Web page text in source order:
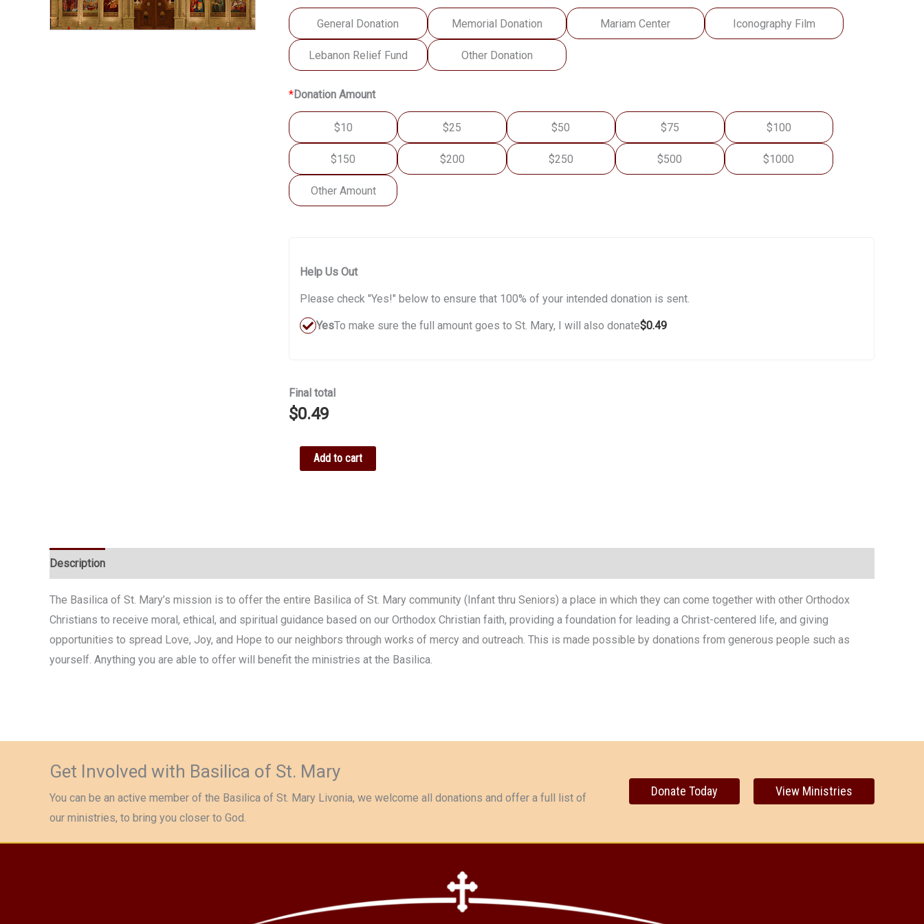
General Donation Memorial Donation Mariam Center Iconography Film
Lebanon Relief Fund Other Donation
*Donation Amount
$10 $25 $50 $75 $100
$150 $200 $250 $500 $1000
Other Amount
Help Us Out
Please check "Yes!" below to ensure that 100% of your intended donation is sent.
YesTo make sure the full amount goes to St. Mary, I will also donate$0.49
Final total
$0.49
MakeAdd to cart
Description
The Basilica of St. Mary’s mission is to offer the entire Basilica of St. Mary community (Infant thru Seniors) a place in which they can come together with other Orthodox
Christians to receive moral, ethical, and spiritual guidance based on our Orthodox Christian faith, providing a foundation for leading a Christ-centered life, and giving
opportunities to spread Love, Joy, and Hope to our neighbors through works of mercy and outreach. This is made possible by donations from generous people such as
yourself. Anything you are able to offer will benefit the ministries at the Basilica.
Get Involved with Basilica of St. Mary
You can be an active member of the Basilica of St. Mary Livonia, we welcome all donations and offer a full list of
our ministries, to bring you closer to God.
Donate Today View Ministries